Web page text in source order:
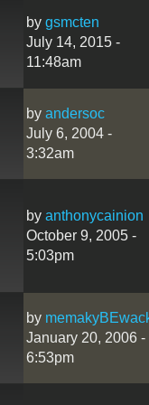
by gsmcten
July 14, 2015 -
11:48am
by andersoc
July 6, 2004 -
3:32am
by anthonycainion
October 9, 2005 -
5:03pm
by
January 20, 2006 -
6:53pm